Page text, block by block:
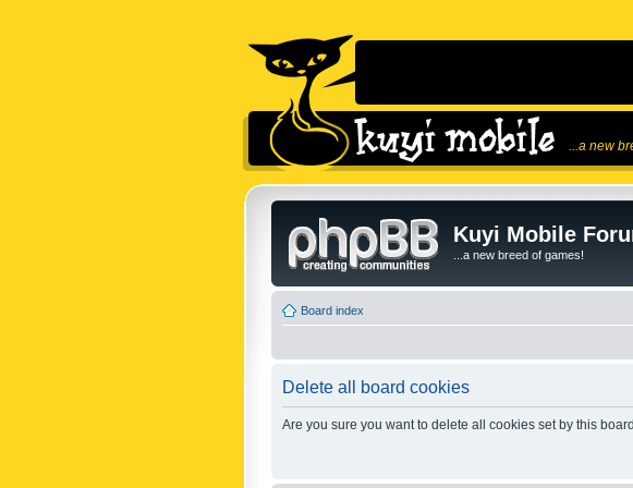
...a new
Kuyi Mobile
...a new breed of games!
Board index
Delete all board cookies
Are you sure you want to delete all cookies set by this